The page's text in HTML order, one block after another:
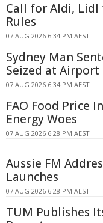
Call for Aldi, Lidl
Rules
07 AUG 2026 6:34 PM AEST
Sydney Man
Seized at Airport
07 AUG 2026 6:34 PM AEST
FAO Food Price
Energy Woes
07 AUG 2026 6:28 PM AEST
Aussie FM
Launches
07 AUG 2026 6:28 PM AEST
TUM Publishes